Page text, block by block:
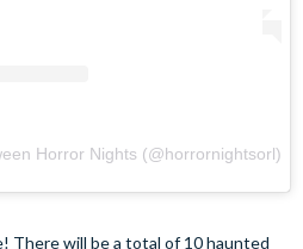
Horror Nights (@horrornightsorl)
There will be a total of 10 haunted